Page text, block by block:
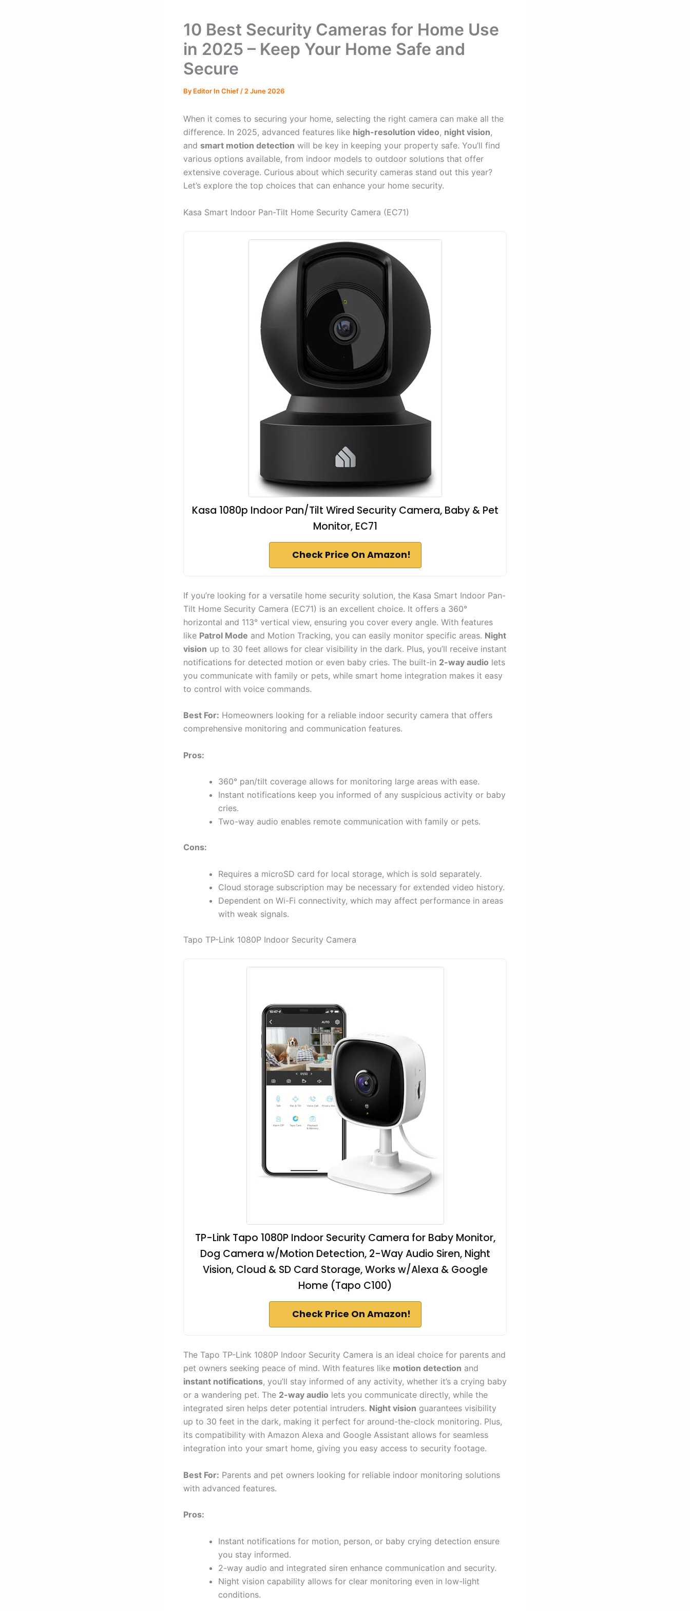
10 Best Security Cameras for Home Use
in 2025 – Keep Your Home Safe and
Secure
By Editor In Chief / 2 June 2026
When it comes to securing your home, selecting the right camera can make all the
difference. In 2025, advanced features like high-resolution video, night vision,
and smart motion detection will be key in keeping your property safe. You’ll find
various options available, from indoor models to outdoor solutions that offer
extensive coverage. Curious about which security cameras stand out this year?
Let’s explore the top choices that can enhance your home security.
Kasa Smart Indoor Pan-Tilt Home Security Camera (EC71)
Kasa 1080p Indoor Pan/Tilt Wired Security Camera, Baby & Pet
Monitor, EC71
Check Price On Amazon!
If you’re looking for a versatile home security solution, the Kasa Smart Indoor Pan-
Tilt Home Security Camera (EC71) is an excellent choice. It offers a 360°
horizontal and 113° vertical view, ensuring you cover every angle. With features
like Patrol Mode and Motion Tracking, you can easily monitor specific areas. Night
vision up to 30 feet allows for clear visibility in the dark. Plus, you’ll receive instant
notifications for detected motion or even baby cries. The built-in 2-way audio lets
you communicate with family or pets, while smart home integration makes it easy
to control with voice commands.
Best For: Homeowners looking for a reliable indoor security camera that offers
comprehensive monitoring and communication features.
Pros:
360° pan/tilt coverage allows for monitoring large areas with ease.
Instant notifications keep you informed of any suspicious activity or baby
cries.
Two-way audio enables remote communication with family or pets.
Cons:
Requires a microSD card for local storage, which is sold separately.
Cloud storage subscription may be necessary for extended video history.
Dependent on Wi-Fi connectivity, which may affect performance in areas
with weak signals.
Tapo TP-Link 1080P Indoor Security Camera
TP-Link Tapo 1080P Indoor Security Camera for Baby Monitor,
Dog Camera w/Motion Detection, 2-Way Audio Siren, Night
Vision, Cloud & SD Card Storage, Works w/Alexa & Google
Home (Tapo C100)
Check Price On Amazon!
The Tapo TP-Link 1080P Indoor Security Camera is an ideal choice for parents and
pet owners seeking peace of mind. With features like motion detection and
instant notifications, you’ll stay informed of any activity, whether it’s a crying baby
or a wandering pet. The 2-way audio lets you communicate directly, while the
integrated siren helps deter potential intruders. Night vision guarantees visibility
up to 30 feet in the dark, making it perfect for around-the-clock monitoring. Plus,
its compatibility with Amazon Alexa and Google Assistant allows for seamless
integration into your smart home, giving you easy access to security footage.
Best For: Parents and pet owners looking for reliable indoor monitoring solutions
with advanced features.
Pros:
Instant notifications for motion, person, or baby crying detection ensure
you stay informed.
2-way audio and integrated siren enhance communication and security.
Night vision capability allows for clear monitoring even in low-light
conditions.